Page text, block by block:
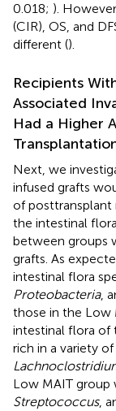
0.018; ).
(CIR), OS, and
different ().
Recipients
Associated
Had a Higher
Next, we
infused grafts
of posttransplant
the intestinal
between groups
grafts. As
intestinal flora
Proteobacteria,
those in the Low
intestinal flora of
rich in a variety
Low MAIT group
Streptococcus,